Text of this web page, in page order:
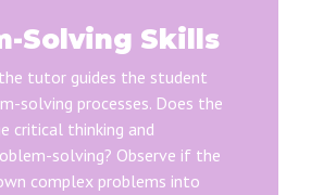
Solving Skills
tutor guides the student
solving processes. Does the
critical thinking and
solving? Observe if the
complex problems into